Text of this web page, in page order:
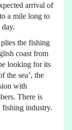
arrival of
a mile long to
the fishing
coast from
looking for its
the sea’, the
with
There is
fishing industry.